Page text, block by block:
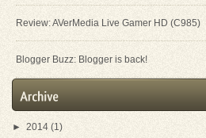
Review: AVerMedia Live Gamer HD (C985)
Blogger Buzz: Blogger is back!
► 2014 (1)